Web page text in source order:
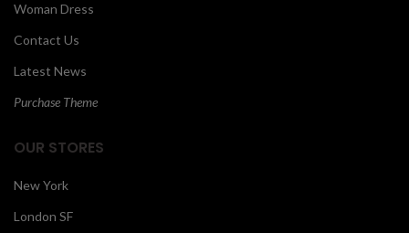
Woman Dress
Contact Us
Latest News
Purchase Theme
OUR STORES
New York
London SF